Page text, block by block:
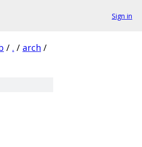
Sign in
/ . / arch /